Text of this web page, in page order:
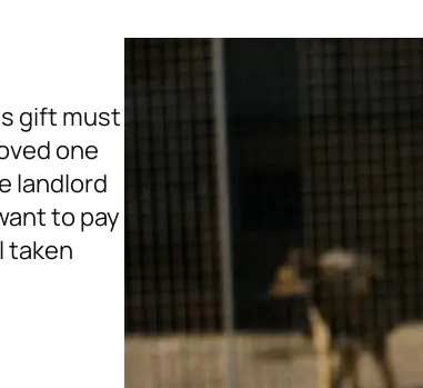
gift must
one
landlord
to pay
taken